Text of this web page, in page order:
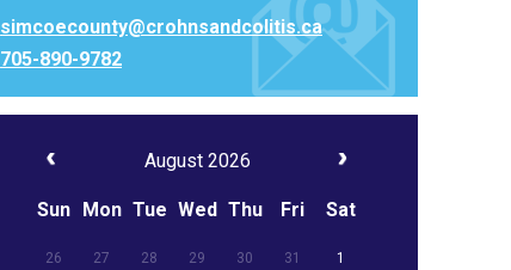
simcoecounty@crohnsandcolitis.ca
705-890-9782
August 2026
Sun Mon Tue Wed Thu Fri Sat
26 27 28 29 30 31 1